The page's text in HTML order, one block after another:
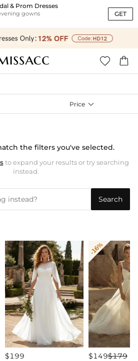
& Prom Dresses
gowns GET
 
Price 
the filters you've selected.
to expand your results or try searching
instead.
Search
$199
-16%
$149$179